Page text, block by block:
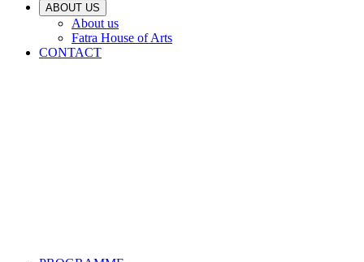
ABOUT US
About us
Fatra House of Arts
CONTACT